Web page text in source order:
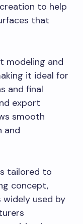
to help
that
modeling and
it ideal for
and final
export
smooth
and
tailored to
concept,
widely used by